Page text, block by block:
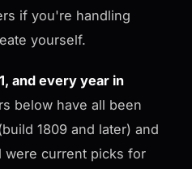
if you're handling
yourself.
and every year in
below have all been
1809 and later) and
were current picks for